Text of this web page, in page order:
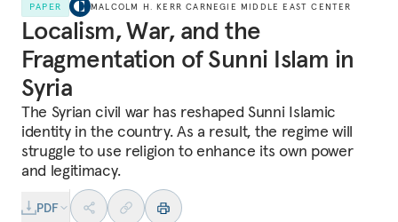
PAPER MALCOLM H. KERR CARNEGIE MIDDLE EAST CENTER
Localism, War, and the
Fragmentation of Sunni Islam in
Syria
The Syrian civil war has reshaped Sunni Islamic
identity in the country. As a result, the regime will
struggle to use religion to enhance its own power
and legitimacy.
PDF